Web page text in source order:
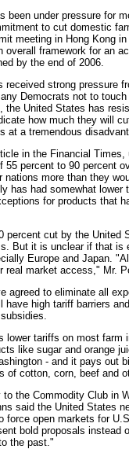
been under pressure for
to cut domestic
meeting in Hong Kong
overall framework for an
by the end of 2006.
received strong pressure
Democrats not to
the United States has
how much they will
at a tremendous
in the Financial
55 percent to 90 percent
nations more than they
has had somewhat lower
for products that
percent cut by the United
But it is unclear if that is
Europe and Japan.
real market access," Mr.
agreed to eliminate all
have high tariff barriers
lower tariffs on most farm
like sugar and orange
- and it pays out
of cotton, corn, beef and
to the Commodity Club in
said the United States
force open markets for
bold proposals instead
the past."